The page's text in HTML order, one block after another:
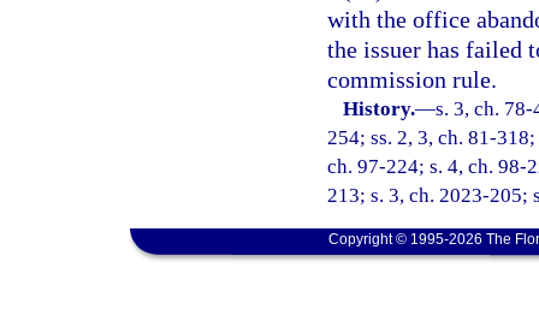
with the office
the issuer has failed
commission rule.
History.—s. 3, ch.
254; ss. 2, 3, ch. 81-
ch. 97-224; s. 4, ch. 98-
213; s. 3, ch. 2023-205;
Copyright © 1995-2026 The